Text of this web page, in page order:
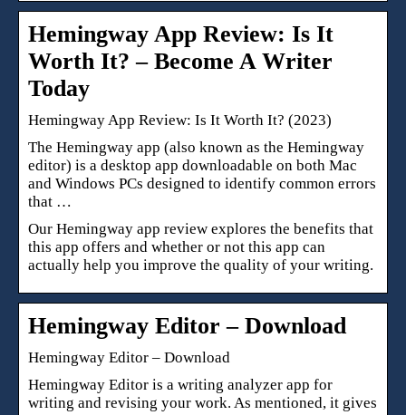
Hemingway App Review: Is It
Worth It? – Become A Writer
Today
Hemingway App Review: Is It Worth It? (2023)
The Hemingway app (also known as the Hemingway
editor) is a desktop app downloadable on both Mac
and Windows PCs designed to identify common errors
that …
Our Hemingway app review explores the benefits that
this app offers and whether or not this app can
actually help you improve the quality of your writing.
Hemingway Editor – Download
Hemingway Editor – Download
Hemingway Editor is a writing analyzer app for
writing and revising your work. As mentioned, it gives